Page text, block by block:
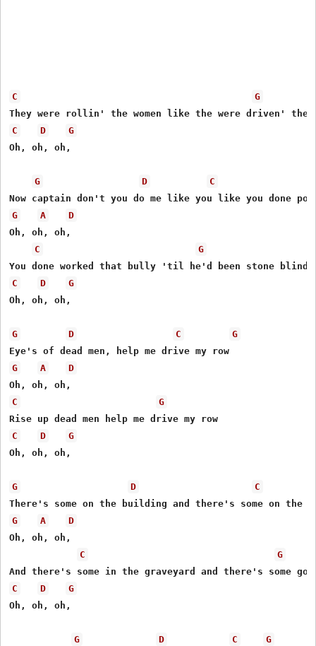
C G
C D
G
Oh, oh, oh,
G D C
G A
D
Oh, oh, oh,
C
G
C
D
G
Oh, oh, oh,
G D C
G
G
A
D
C
G
C
D
G
Oh, oh, oh,
G D C
G A
D
Oh, oh, oh,
C
G
C D
G
Oh, oh, oh,
G D C G